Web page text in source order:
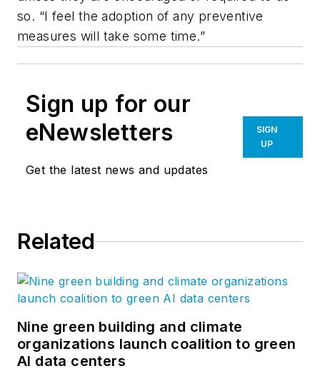
so. “I feel the adoption of any preventive
measures will take some time.”
Sign up for our
eNewsletters
Get the latest news and updates
SIGN
UP
Related
Nine green building and climate
organizations launch coalition to green
AI data centers